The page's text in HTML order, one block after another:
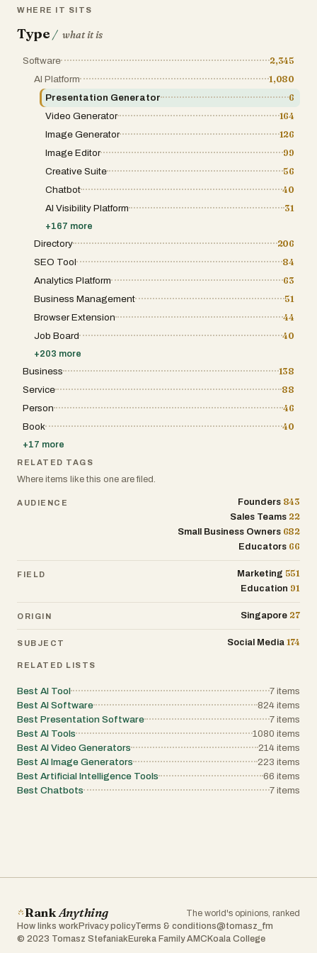
WHERE IT SITS
Type / what it is
Software
2,345
AI Platform
1,080
Presentation Generator
6
Video Generator
164
Image Generator
126
Image Editor
99
Creative Suite
56
Chatbot
40
AI Visibility Platform
31
+167 more
Directory
206
SEO Tool
84
Analytics Platform
63
Business Management
51
Browser Extension
44
Job Board
40
+203 more
Business
138
Service
88
Person
46
Book
40
+17 more
RELATED TAGS
Where items like this one are filed.
AUDIENCE Founders 843
Sales Teams 22
Small Business Owners 682
Educators 66
FIELD Marketing 551
Education 91
ORIGIN Singapore 27
SUBJECT Social Media 174
RELATED LISTS
Best AI Tool 7 items
Best AI Software
824 items
Best Presentation Software
7 items
Best AI Tools
1080 items
Best AI Video Generators
214 items
Best AI Image Generators
223 items
Best Artificial Intelligence Tools
66 items
Best Chatbots
7 items
RankAnything
The world's opinions, ranked
How links work Privacy policyTerms & conditions@tomasz_fm
© 2023 Tomasz Stefaniak Eureka Family AMC Koala College